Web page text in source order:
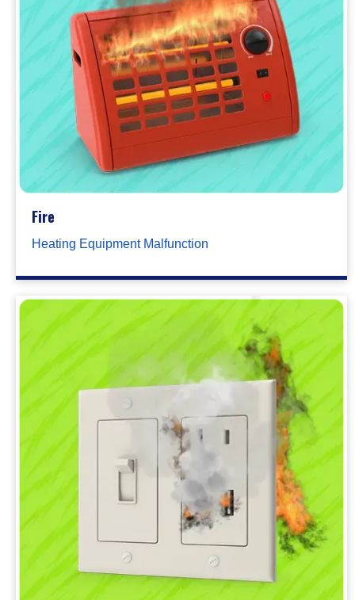
Fire
Heating Equipment Malfunction